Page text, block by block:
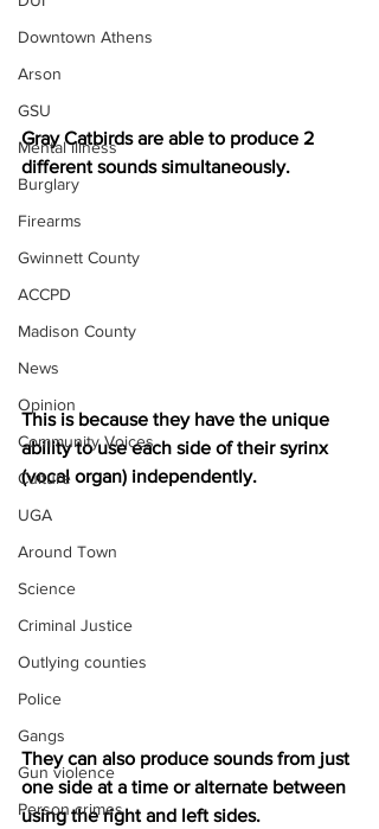
Downtown Athens
Arson
GSU
Mental illness
Burglary
Firearms
Gwinnett County
ACCPD
Madison County
News
Opinion
Community Voices
Culture
UGA
Around Town
Science
Criminal Justice
Outlying counties
Police
Gangs
Gun violence
Person crimes
Gray Catbirds are able to produce 2
different sounds simultaneously.
This is because they have the unique
ability to use each side of their syrinx
(vocal organ) independently.
They can also produce sounds from just
one side at a time or alternate between
using the right and left sides.